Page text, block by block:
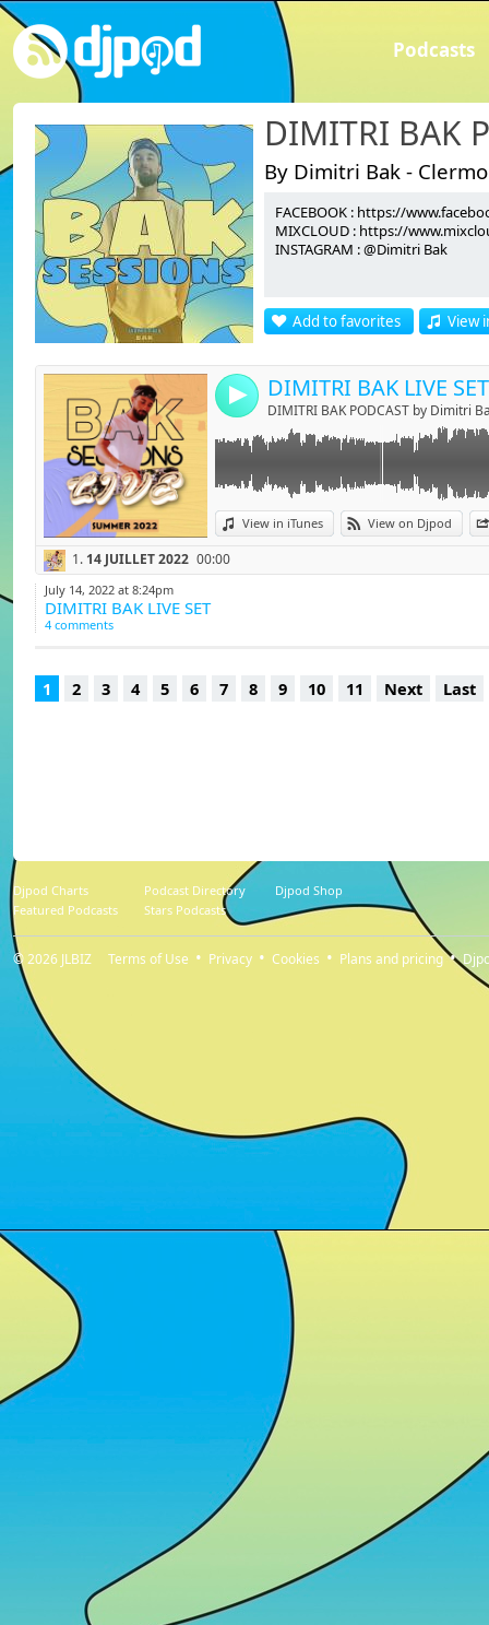
Podcasts
DIMITRI BAK
By Dimitri Bak -
FACEBOOK : https://
MIXCLOUD : https://
INSTAGRAM : @Dimitri Bak
Add to favorites View
4 DIMITRI BAK LIVE SET
DIMITRI BAK PODCAST by Dimitri
View in iTunes View on Djpod
Link:
Widget:
Share:
Post:
Send by
1. 14 JUILLET 2022 00:00
July 14, 2022 at 8:24pm
DIMITRI BAK LIVE SET
4 comments
1 2 3 4 5 6 7 8 9 10 11 Next Last
Djpod Charts Podcast Directory
Djpod Shop
Featured Podcasts
Stars Podcasts
© 2026 JLBIZ Terms of Use Privacy Cookies Plans and pricing